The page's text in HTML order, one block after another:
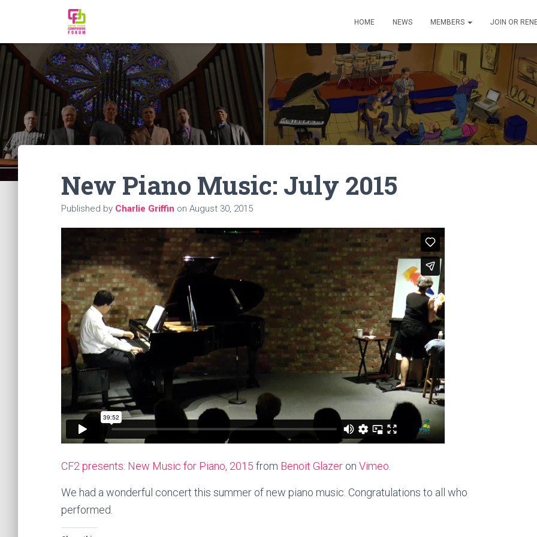
HOME NEWS MEMBERS JOIN OR
New Piano Music: July 2015
Published by Charlie Griffin on August 30, 2015
CF2 presents: New Music for Piano, 2015 from Benoit Glazer on Vimeo
We had a wonderful concert this summer of new piano music. Congratulations to all who
performed.